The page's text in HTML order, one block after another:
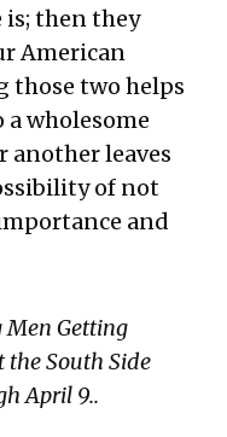
then they
American
those two helps
wholesome
another leaves
of not
and
Men Getting
the South Side
April 9..